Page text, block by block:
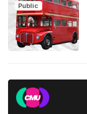
Public